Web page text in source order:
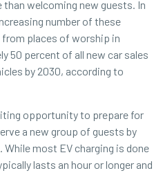
welcoming new guests. In
number of these
places of worship in
50 percent of all new car sales
by 2030, according to
opportunity to prepare for
a new group of guests by
. While most EV charging is done
lasts an hour or longer and